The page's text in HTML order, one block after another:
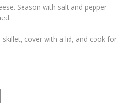
Season with salt and pepper
cover with a lid, and cook for